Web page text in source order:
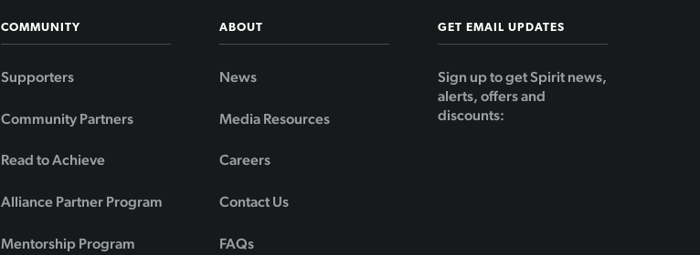
COMMUNITY
Supporters
Community Partners
Read to Achieve
Alliance Partner Program
Mentorship Program
ABOUT
News
Media Resources
Careers
Contact Us
FAQs
GET EMAIL UPDATES
Sign up to get Spirit news,
alerts, offers and
discounts: